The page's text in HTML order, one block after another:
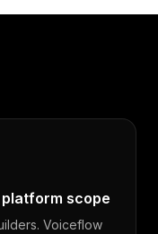
scope
Voiceflow